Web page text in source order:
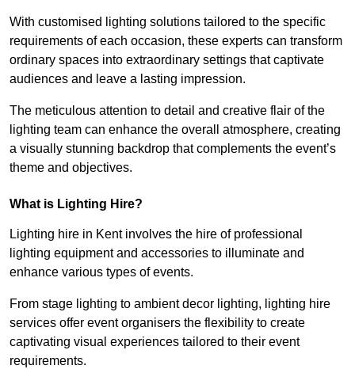
With customised lighting solutions tailored to the specific
requirements of each occasion, these experts can transform
ordinary spaces into extraordinary settings that captivate
audiences and leave a lasting impression.
The meticulous attention to detail and creative flair of the
lighting team can enhance the overall atmosphere, creating
a visually stunning backdrop that complements the event’s
theme and objectives.
What is Lighting Hire?
Lighting hire in Kent involves the hire of professional
lighting equipment and accessories to illuminate and
enhance various types of events.
From stage lighting to ambient decor lighting, lighting hire
services offer event organisers the flexibility to create
captivating visual experiences tailored to their event
requirements.